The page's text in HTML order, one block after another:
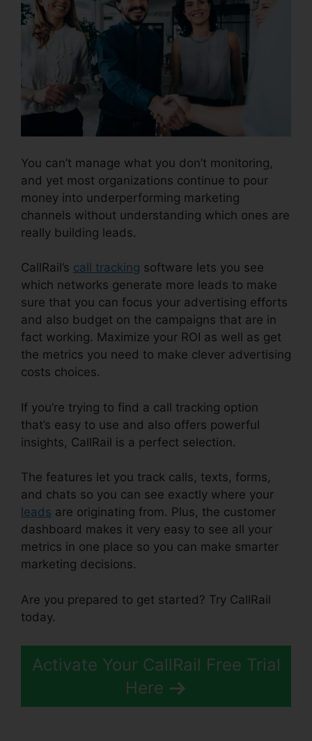
You can’t manage what you don’t monitoring,
and yet most organizations continue to pour
money into underperforming marketing
channels without understanding which ones are
really building leads.
CallRail’s call tracking software lets you see
which networks generate more leads to make
sure that you can focus your advertising efforts
and also budget on the campaigns that are in
fact working. Maximize your ROI as well as get
the metrics you need to make clever advertising
costs choices.
If you’re trying to find a call tracking option
that’s easy to use and also offers powerful
insights, CallRail is a perfect selection.
The features let you track calls, texts, forms,
and chats so you can see exactly where your
leads are originating from. Plus, the customer
dashboard makes it very easy to see all your
metrics in one place so you can make smarter
marketing decisions.
Are you prepared to get started? Try CallRail
today.
Activate Your CallRail Free Trial
Here